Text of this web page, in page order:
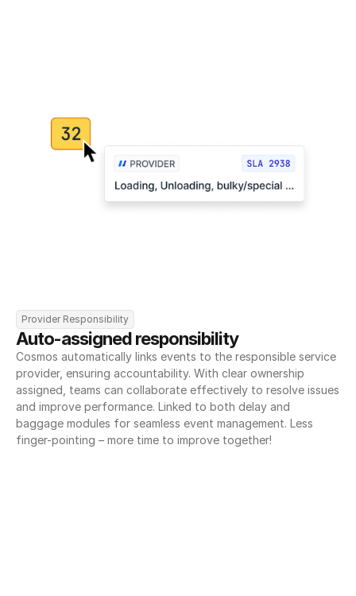
Provider Responsibility
Auto-assigned responsibility
Cosmos automatically links events to the responsible service
provider, ensuring accountability. With clear ownership
assigned, teams can collaborate effectively to resolve issues
and improve performance. Linked to both delay and
baggage modules for seamless event management. Less
finger-pointing – more time to improve together!